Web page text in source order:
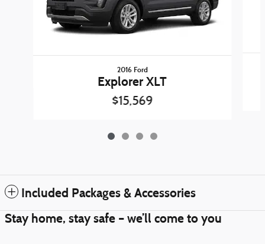
2016 Ford
Explorer XLT
$15,569
Included Packages & Accessories
Stay home, stay safe – we’ll come to you